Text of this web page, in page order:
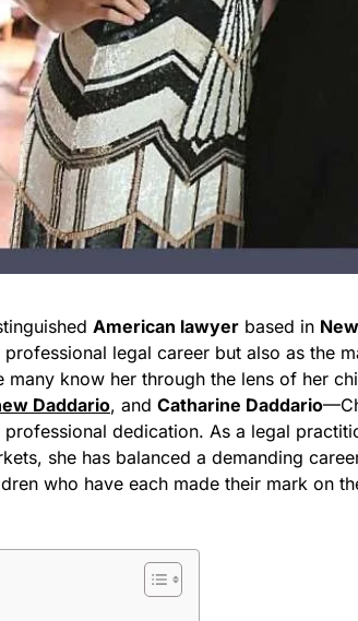
American lawyer based in
legal career but also as the
know her through the lens of her
Daddario, and Catharine Daddario
dedication. As a legal
she has balanced a demanding
who have each made their mark on